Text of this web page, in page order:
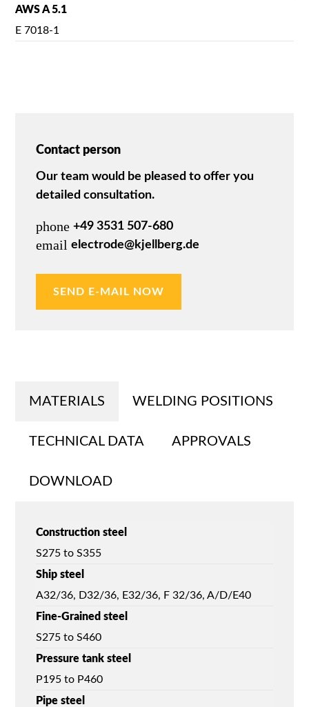
Contact person
Our team would be pleased to offer you
detailed consultation.
phone +49 3531 507-680
email electrode@kjellberg.de
SEND E-MAIL NOW
AWS A 5.1
E 7018-1
MATERIALS WELDING POSITIONS
TECHNICAL DATA APPROVALS
DOWNLOAD
Construction steel
S275 to S355
Ship steel
A32/36, D32/36, E32/36, F 32/36, A/D/E40
Fine-Grained steel
S275 to S460
Pressure tank steel
P195 to P460
Pipe steel